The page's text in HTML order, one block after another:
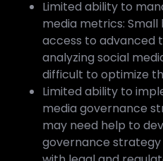
Limited ability to
media metrics: Small
access to advanced
analyzing social
difficult to optimize
Limited ability to
media governance
may need help to
governance